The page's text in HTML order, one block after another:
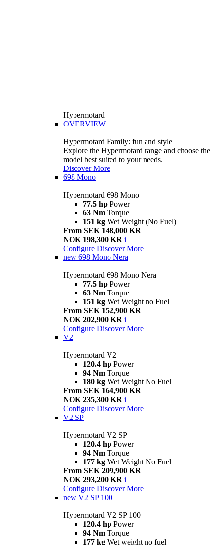
Hypermotard
OVERVIEW
Hypermotard Family: fun and style
Explore the Hypermotard range and choose the
model best suited to your needs.
Discover More
698 Mono
Hypermotard 698 Mono
77.5 hp Power
63 Nm Torque
151 kg Wet Weight (No Fuel)
From SEK 148,000 KR
NOK 198,300 KR i
Configure Discover More
new 698 Mono Nera
Hypermotard 698 Mono Nera
77.5 hp Power
63 Nm Torque
151 kg Wet Weight no Fuel
From SEK 152,900 KR
NOK 202,900 KR i
Configure Discover More
V2
Hypermotard V2
120.4 hp Power
94 Nm Torque
180 kg Wet Weight No Fuel
From SEK 164,900 KR
NOK 235,300 KR i
Configure Discover More
V2 SP
Hypermotard V2 SP
120.4 hp Power
94 Nm Torque
177 kg Wet Weight No Fuel
From SEK 209,900 KR
NOK 293,200 KR i
Configure Discover More
new V2 SP 100
Hypermotard V2 SP 100
120.4 hp Power
94 Nm Torque
177 kg Wet weight no fuel